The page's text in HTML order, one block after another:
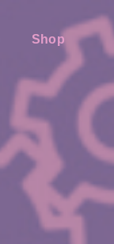
Shop